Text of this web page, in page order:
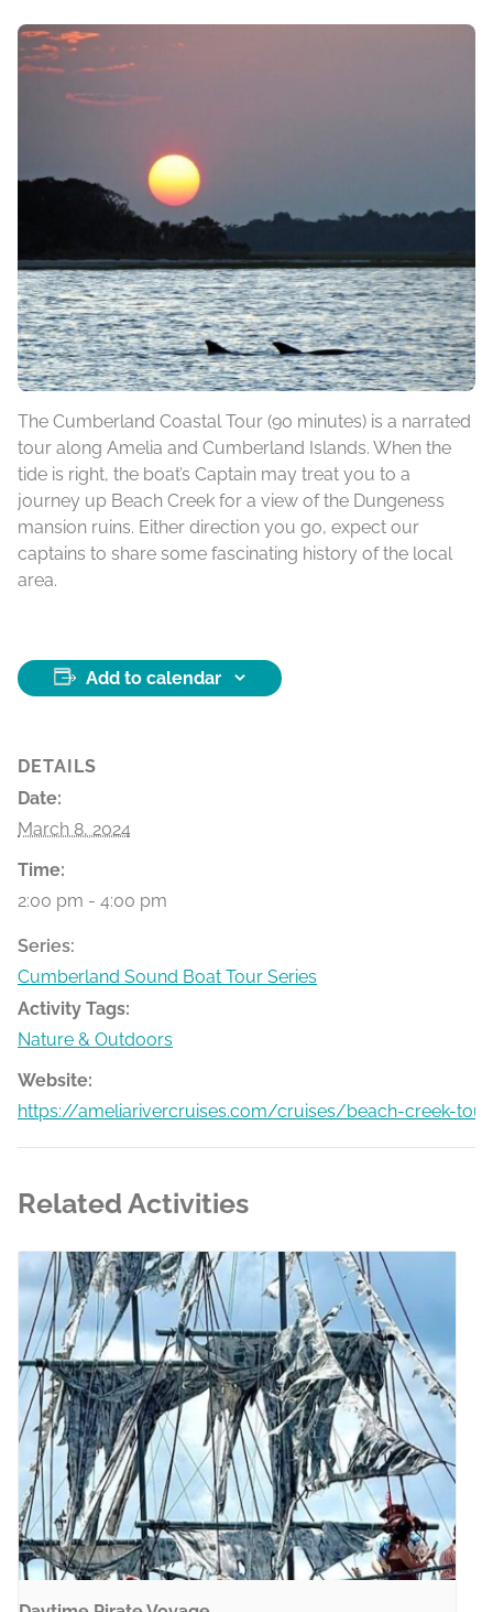
The Cumberland Coastal Tour (90 minutes) is a narrated
tour along Amelia and Cumberland Islands. When the
tide is right, the boat’s Captain may treat you to a
journey up Beach Creek for a view of the Dungeness
mansion ruins. Either direction you go, expect our
captains to share some fascinating history of the local
area.
Add to calendar
DETAILS
Date:
March 8, 2024
Time:
2:00 pm - 4:00 pm
Series:
Cumberland Sound Boat Tour Series
Activity Tags:
Nature & Outdoors
Website:
https://ameliarivercruises.com/cruises/beach-creek-
Related Activities